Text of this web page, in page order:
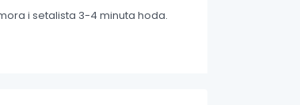
i setalista 3-4 minuta hoda.